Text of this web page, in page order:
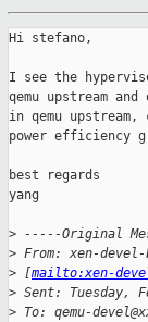
Hi stefano,
I see the
qemu upstream
in qemu
power efficiency
best regards
yang
> -----Original
> From: xen-devel-
> [mailto:xen-
> Sent: Tuesday,
> To: qemu-